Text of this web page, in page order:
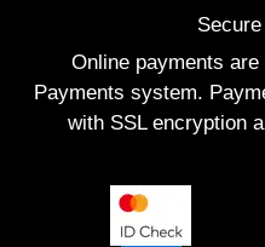
Online payments
Payments system.
with SSL encryption